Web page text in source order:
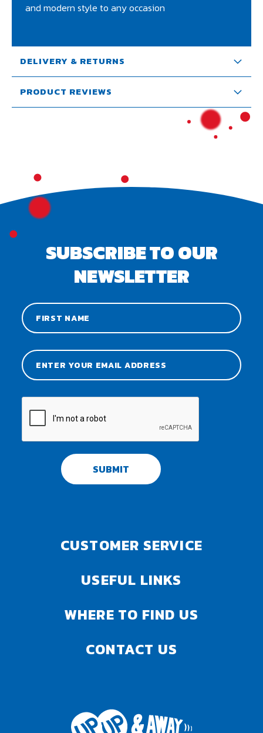
and modern style to any occasion
DELIVERY & RETURNS
PRODUCT REVIEWS
SUBSCRIBE TO OUR
NEWSLETTER
SUBMIT
CUSTOMER SERVICE
USEFUL LINKS
WHERE TO FIND US
CONTACT US